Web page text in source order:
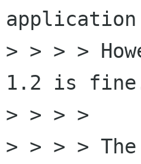
> > > >
1.2 is
> > > >
> > > >